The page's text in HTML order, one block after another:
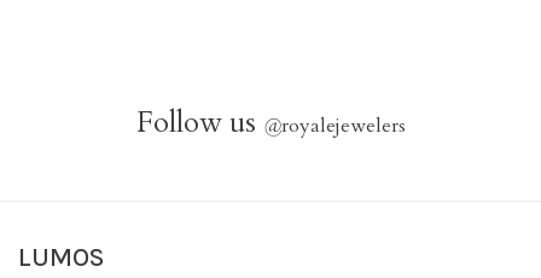
Follow us @royalejewelers
LUMOS